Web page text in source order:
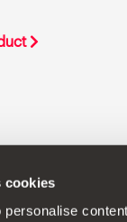
cookies
applies a